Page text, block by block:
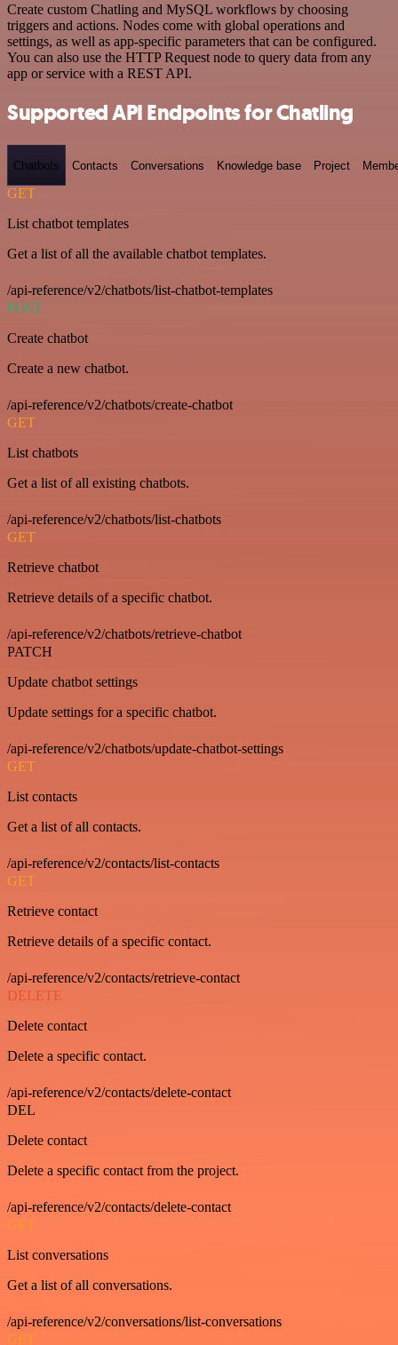
Create custom Chatling and MySQL workflows by choosing
triggers and actions. Nodes come with global operations and
settings, as well as app-specific parameters that can be configured.
You can also use the HTTP Request node to query data from any
app or service with a REST API.
Supported API Endpoints for Chatling
Chatbots Contacts Conversations Knowledge base Project
GET
List chatbot templates
Get a list of all the available chatbot templates.
/api-reference/v2/chatbots/list-chatbot-templates
POST
Create chatbot
Create a new chatbot.
/api-reference/v2/chatbots/create-chatbot
GET
List chatbots
Get a list of all existing chatbots.
/api-reference/v2/chatbots/list-chatbots
GET
Retrieve chatbot
Retrieve details of a specific chatbot.
/api-reference/v2/chatbots/retrieve-chatbot
PATCH
Update chatbot settings
Update settings for a specific chatbot.
/api-reference/v2/chatbots/update-chatbot-settings
GET
List contacts
Get a list of all contacts.
/api-reference/v2/contacts/list-contacts
GET
Retrieve contact
Retrieve details of a specific contact.
/api-reference/v2/contacts/retrieve-contact
DELETE
Delete contact
Delete a specific contact.
/api-reference/v2/contacts/delete-contact
DEL
Delete contact
Delete a specific contact from the project.
/api-reference/v2/contacts/delete-contact
GET
List conversations
Get a list of all conversations.
/api-reference/v2/conversations/list-conversations
GET